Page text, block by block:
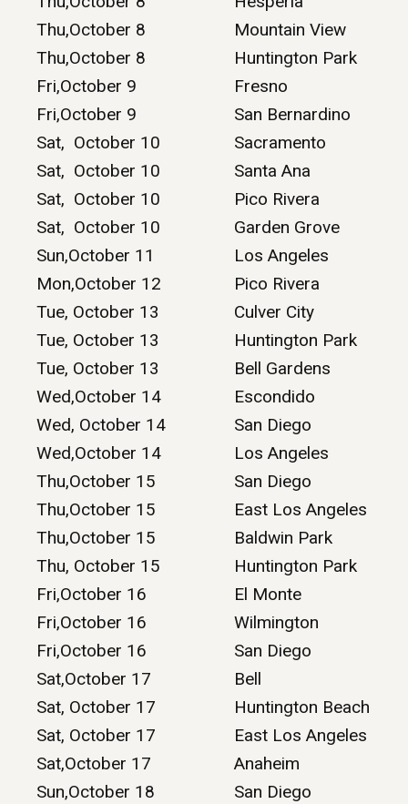
Thu,October 8
Mountain View
Thu,October 8
Huntington Park
Fri,October 9
Fresno
Fri,October 9
San Bernardino
Sat, October 10
Sacramento
Sat, October 10
Santa Ana
Sat, October 10
Pico Rivera
Sat, October 10
Garden Grove
Sun,October 11
Los Angeles
Mon,October 12
Pico Rivera
Tue, October 13
Culver City
Tue, October 13
Huntington Park
Tue, October 13
Bell Gardens
Wed,October 14
Escondido
Wed, October 14
San Diego
Wed,October 14
Los Angeles
Thu,October 15
San Diego
Thu,October 15
East Los Angeles
Thu,October 15
Baldwin Park
Thu, October 15
Huntington Park
Fri,October 16
El Monte
Fri,October 16
Wilmington
Fri,October 16
San Diego
Sat,October 17
Bell
Sat, October 17
Huntington Beach
Sat, October 17
East Los Angeles
Sat,October 17
Anaheim
Sun,October 18
San Diego